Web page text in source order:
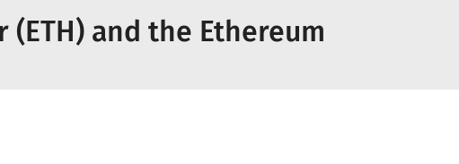
(ETH) and the Ethereum